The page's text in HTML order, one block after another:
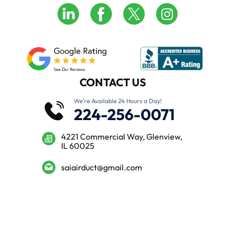
CONTACT US
We’re Available 24 Hours a Day!
224-256-0071
4221 Commercial Way, Glenview,
IL 60025
saiairduct@gmail.com